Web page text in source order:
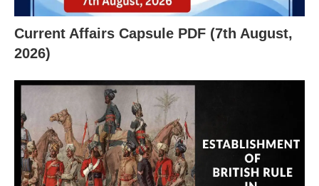
X
Current Affairs Capsule PDF (7th August,
2026)